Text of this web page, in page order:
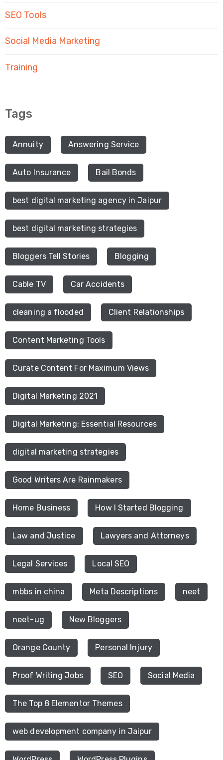
SEO Tools
Social Media Marketing
Training
Tags
Annuity Answering Service
Auto Insurance Bail Bonds
best digital marketing agency in Jaipur
best digital marketing strategies
Bloggers Tell Stories Blogging
Cable TV Car Accidents
cleaning a flooded Client Relationships
Content Marketing Tools
Curate Content For Maximum Views
Digital Marketing 2021
Digital Marketing: Essential Resources
digital marketing strategies
Good Writers Are Rainmakers
Home Business How I Started Blogging
Law and Justice Lawyers and Attorneys
Legal Services Local SEO
mbbs in china Meta Descriptions neet
neet-ug New Bloggers
Orange County Personal Injury
Proof Writing Jobs SEO Social Media
The Top 8 Elementor Themes
web development company in Jaipur